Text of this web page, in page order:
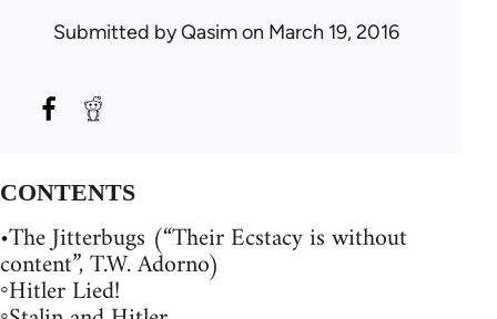
Submitted byQasimon March 19, 2016
CONTENTS
•The Jitterbugs (“Their Ecstacy is without
content”, T.W. Adorno)
◦Hitler Lied!